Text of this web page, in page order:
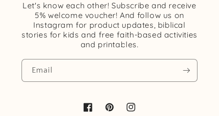
Let's know each other! Subscribe and receive
5% welcome voucher! And follow us on
Instagram for product updates, biblical
stories for kids and free faith-based activities
and printables.
Email
FacebookPinterestInstagram